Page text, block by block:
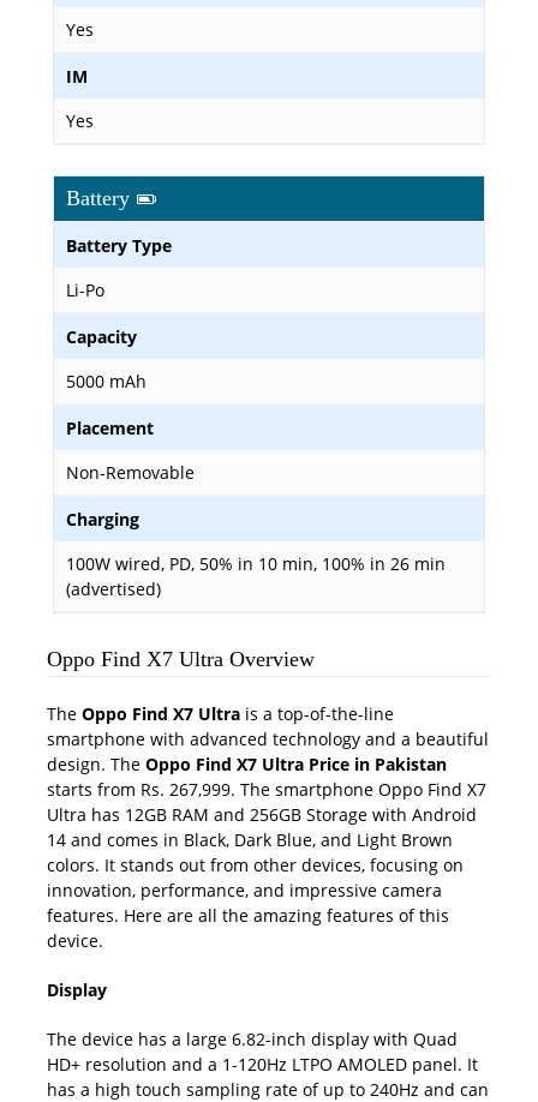
Yes
IM
Yes
Battery
Battery Type
Li-Po
Capacity
5000 mAh
Placement
Non-Removable
Charging
100W wired, PD, 50% in 10 min, 100% in 26 min
(advertised)
Oppo Find X7 Ultra Overview
The Oppo Find X7 Ultra is a top-of-the-line
smartphone with advanced technology and a beautiful
design. The Oppo Find X7 Ultra Price in Pakistan
starts from Rs. 267,999. The smartphone Oppo Find X7
Ultra has 12GB RAM and 256GB Storage with Android
14 and comes in Black, Dark Blue, and Light Brown
colors. It stands out from other devices, focusing on
innovation, performance, and impressive camera
features. Here are all the amazing features of this
device.
Display
The device has a large 6.82-inch display with Quad
HD+ resolution and a 1-120Hz LTPO AMOLED panel. It
has a high touch sampling rate of up to 240Hz and can